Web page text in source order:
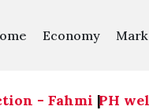
Economy
- Fahmi|PH